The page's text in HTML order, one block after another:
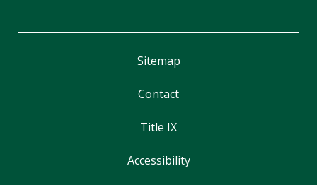
Sitemap
Contact
Title IX
Accessibility